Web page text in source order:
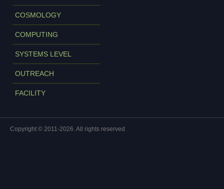
COSMOLOGY
COMPUTING
SYSTEMS LEVEL
OUTREACH
FACILITY
Copyright © 2011-2026. All rights reserved